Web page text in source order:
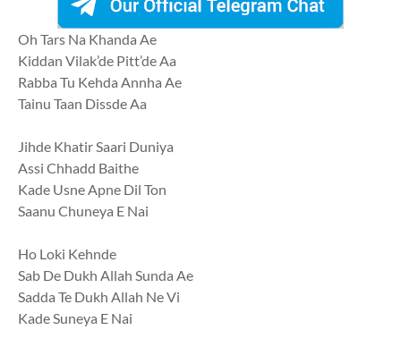
Oh Tars Na Khanda Ae
Kiddan Vilak’de Pitt’de Aa
Rabba Tu Kehda Annha Ae
Tainu Taan Dissde Aa
Jihde Khatir Saari Duniya
Assi Chhadd Baithe
Kade Usne Apne Dil Ton
Saanu Chuneya E Nai
Ho Loki Kehnde
Sab De Dukh Allah Sunda Ae
Sadda Te Dukh Allah Ne Vi
Kade Suneya E Nai